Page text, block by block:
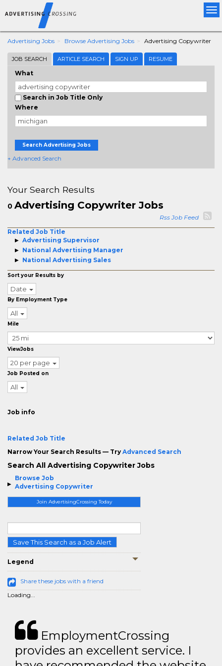
Advertising Jobs Browse Advertising Jobs Advertising Copywriter
JOB SEARCH ARTICLE SEARCH SIGN UP RESUME
What
Search in Job Title Only
Where
Search Advertising Jobs
+ Advanced Search
Browse Job
Advertising Copywriter
Join AdvertisingCrossing Today
Save This Search as a Job Alert
Legend
Share these jobs with a friend
Loading...
Your Search Results
0 Advertising Copywriter Jobs
Rss Job Feed
Related Job Title
Advertising Supervisor
National Advertising Manager
National Advertising Sales
Sort your Results by
Date
By Employment Type
All
Mile
ViewJobs
20 per page
Job Posted on
All
Job info
Related Job Title
Narrow Your Search Results — Try Advanced Search
Search All Advertising Copywriter Jobs
EmploymentCrossing
provides an excellent service. I